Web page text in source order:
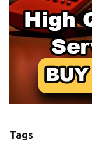
Tags